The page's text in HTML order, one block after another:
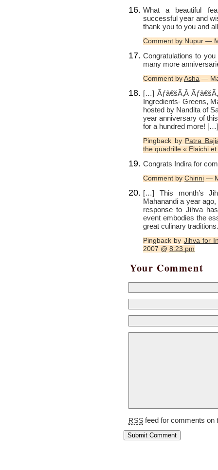
What a beautiful
successful year and
thank you to you and
Comment by Nupur —
Congratulations to
many more
Comment by Asha —
[…] Ãƒâ€šÃ‚Â
Ingredients- Greens,
hosted by Nandita of
year anniversary of
for a hundred more! […]
Pingback by Patra
the quadrille « Elaichi
Congrats Indira for
Comment by Chinni —
[…] This month’s
Mahanandi a year
response to Jihva
event embodies the
great culinary
Pingback by Jihva for
2007 @ 8:23 pm
Your Comment
RSS feed for comments on